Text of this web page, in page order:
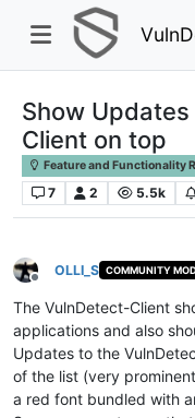
Show
Client on top
Feature and Functionality
7 2 5.5k
Offline
OLLI_S COMMUNITY
The VulnDetect-Client
applications and also
Updates to the
of the list (very
a red font bundled with